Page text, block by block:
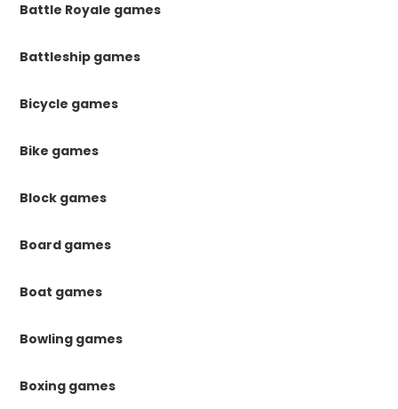
Battle Royale games
Battleship games
Bicycle games
Bike games
Block games
Board games
Boat games
Bowling games
Boxing games